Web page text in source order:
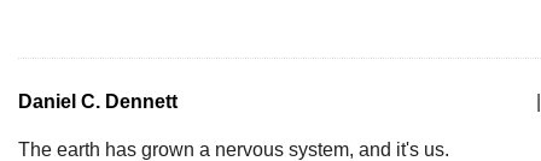
Daniel C. Dennett
The earth has grown a nervous system, and it's us.